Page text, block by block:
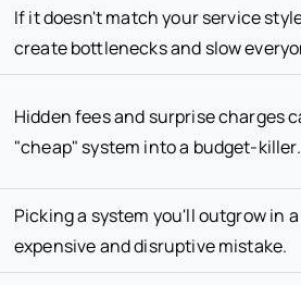
If it doesn't match your service
create bottlenecks and slow
Hidden fees and surprise charges
"cheap" system into a budget-killer.
Picking a system you'll outgrow in a
expensive and disruptive mistake.